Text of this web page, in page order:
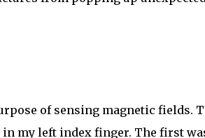
of sensing magnetic fields.
my left index finger. The first